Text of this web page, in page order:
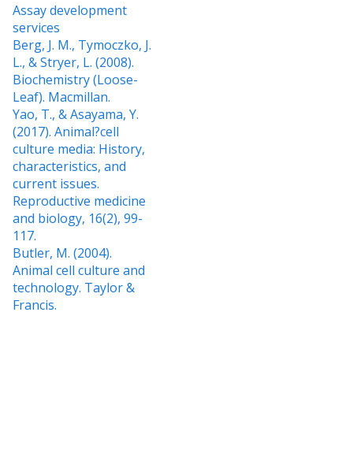
Assay development
services
Berg, J. M., Tymoczko, J.
L., & Stryer, L. (2008).
Biochemistry (Loose-
Leaf). Macmillan.
Yao, T., & Asayama, Y.
(2017). Animal?cell
culture media: History,
characteristics, and
current issues.
Reproductive medicine
and biology, 16(2), 99-
117.
Butler, M. (2004).
Animal cell culture and
technology. Taylor &
Francis.